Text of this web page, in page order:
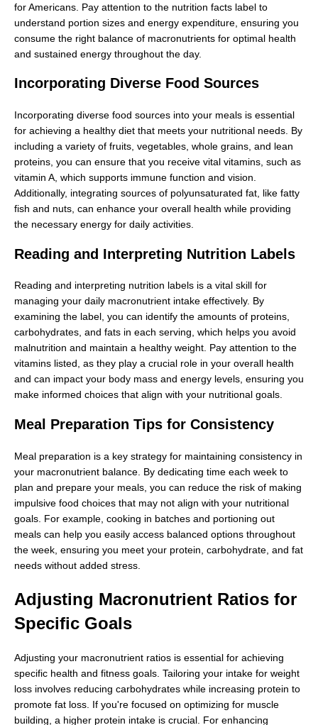
for Americans. Pay attention to the nutrition facts label to
understand portion sizes and energy expenditure, ensuring you
consume the right balance of macronutrients for optimal health
and sustained energy throughout the day.
Incorporating Diverse Food Sources
Incorporating diverse food sources into your meals is essential
for achieving a healthy diet that meets your nutritional needs. By
including a variety of fruits, vegetables, whole grains, and lean
proteins, you can ensure that you receive vital vitamins, such as
vitamin A, which supports immune function and vision.
Additionally, integrating sources of polyunsaturated fat, like fatty
fish and nuts, can enhance your overall health while providing
the necessary energy for daily activities.
Reading and Interpreting Nutrition Labels
Reading and interpreting nutrition labels is a vital skill for
managing your daily macronutrient intake effectively. By
examining the label, you can identify the amounts of proteins,
carbohydrates, and fats in each serving, which helps you avoid
malnutrition and maintain a healthy weight. Pay attention to the
vitamins listed, as they play a crucial role in your overall health
and can impact your body mass and energy levels, ensuring you
make informed choices that align with your nutritional goals.
Meal Preparation Tips for Consistency
Meal preparation is a key strategy for maintaining consistency in
your macronutrient balance. By dedicating time each week to
plan and prepare your meals, you can reduce the risk of making
impulsive food choices that may not align with your nutritional
goals. For example, cooking in batches and portioning out
meals can help you easily access balanced options throughout
the week, ensuring you meet your protein, carbohydrate, and fat
needs without added stress.
Adjusting Macronutrient Ratios for
Specific Goals
Adjusting your macronutrient ratios is essential for achieving
specific health and fitness goals. Tailoring your intake for weight
loss involves reducing carbohydrates while increasing protein to
promote fat loss. If you're focused on optimizing for muscle
building, a higher protein intake is crucial. For enhancing